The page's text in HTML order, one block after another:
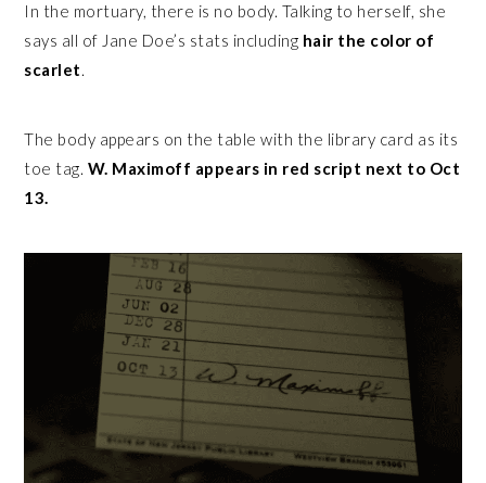
In the mortuary, there is no body. Talking to herself, she
says all of Jane Doe’s stats including hair the color of
scarlet.
The body appears on the table with the library card as its
toe tag. W. Maximoff appears in red script next to Oct
13.